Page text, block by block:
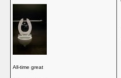
All-time great